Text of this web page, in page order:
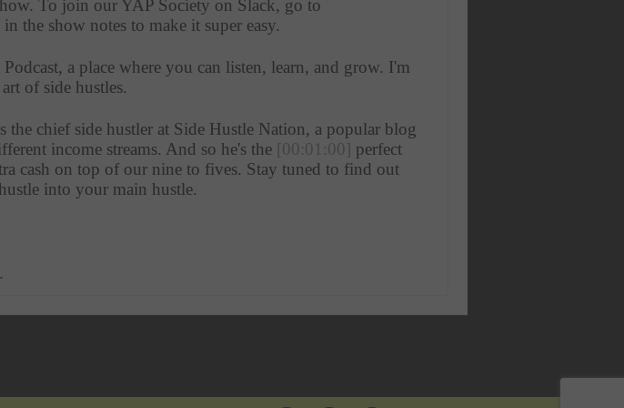
To join our YAP Society on Slack, go to
the show notes to make it super easy.
a place where you can listen, learn, and grow. I'm
of side hustles.
chief side hustler at Side Hustle Nation, a popular blog
income streams. And so he's the [00:01:00] perfect
cash on top of our nine to fives. Stay tuned to find out
into your main hustle.
with getting acquainted, so an icebreaker, if you will.
was in the 2014 to 2015 timeframe. Started actually